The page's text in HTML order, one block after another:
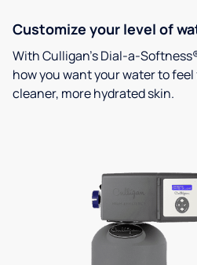
Customize your level of
With Culligan’s Dial-a-
how you want your water to
cleaner, more hydrated skin.